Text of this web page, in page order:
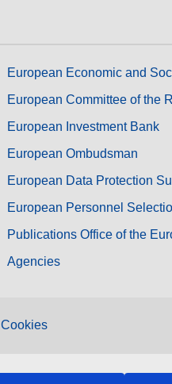
European Economic and
European Committee of the
European Investment Bank
European Ombudsman
European Data Protection
European Personnel
Publications Office of the
Agencies
Cookies